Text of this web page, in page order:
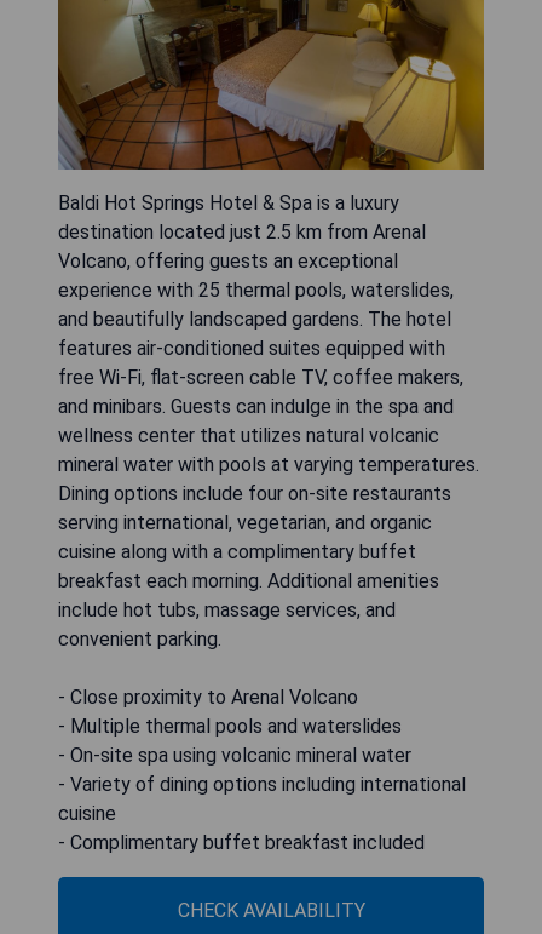
Baldi Hot Springs Hotel & Spa is a luxury
destination located just 2.5 km from Arenal
Volcano, offering guests an exceptional
experience with 25 thermal pools, waterslides,
and beautifully landscaped gardens. The hotel
features air-conditioned suites equipped with
free Wi-Fi, flat-screen cable TV, coffee makers,
and minibars. Guests can indulge in the spa and
wellness center that utilizes natural volcanic
mineral water with pools at varying temperatures.
Dining options include four on-site restaurants
serving international, vegetarian, and organic
cuisine along with a complimentary buffet
breakfast each morning. Additional amenities
include hot tubs, massage services, and
convenient parking.
- Close proximity to Arenal Volcano
- Multiple thermal pools and waterslides
- On-site spa using volcanic mineral water
- Variety of dining options including international
cuisine
- Complimentary buffet breakfast included
CHECK AVAILABILITY